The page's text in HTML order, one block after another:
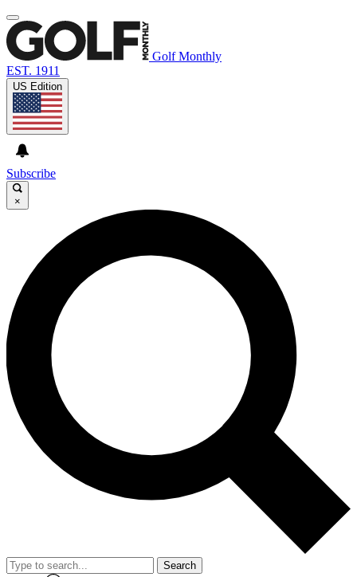
Golf Monthly
EST. 1911
US Edition
Subscribe
×
Search